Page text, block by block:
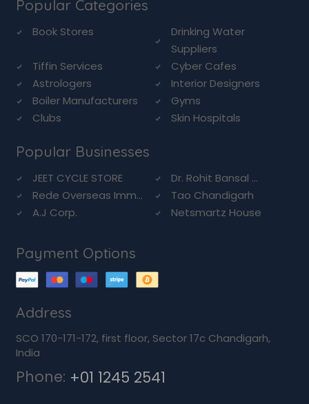
Popular Categories
Book Stores
Drinking Water
Suppliers
Tiffin Services
Cyber Cafes
Astrologers
Interior Designers
Boiler Manufacturers
Gyms
Clubs
Skin Hospitals
Popular Businesses
JEET CYCLE STORE
Dr. Rohit Bansal ...
Rede Overseas Imm...
Tao Chandigarh
A.J Corp.
Netsmartz House
Payment Options
Address
SCO 170-171-172, first floor, Sector 17c Chandigarh,
India
Phone: +01 1245 2541